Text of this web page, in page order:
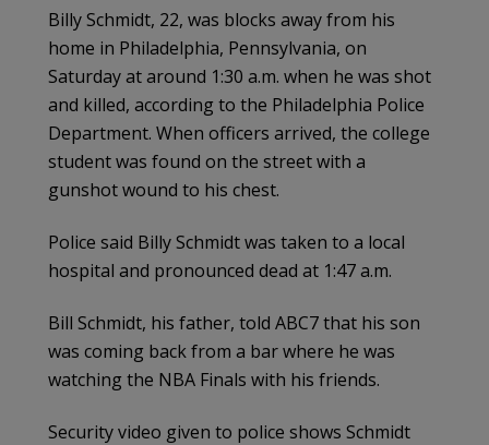
Billy Schmidt, 22, was blocks away from his
home in Philadelphia, Pennsylvania, on
Saturday at around 1:30 a.m. when he was shot
and killed, according to the Philadelphia Police
Department. When officers arrived, the college
student was found on the street with a
gunshot wound to his chest.
Police said Billy Schmidt was taken to a local
hospital and pronounced dead at 1:47 a.m.
Bill Schmidt, his father, told ABC7 that his son
was coming back from a bar where he was
watching the NBA Finals with his friends.
Security video given to police shows Schmidt